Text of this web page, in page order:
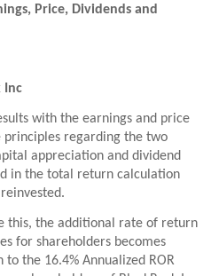
Price, Dividends and
Inc
with the earnings and price
regarding the two
appreciation and dividend
in the total return calculation
this, the additional rate of return
for shareholders becomes
the 16.4% Annualized ROR